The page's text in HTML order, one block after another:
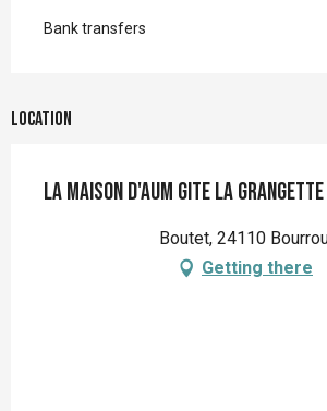
Bank transfers
Location
La Maison d'aum Gite La Grangette
Boutet, 24110
Getting there